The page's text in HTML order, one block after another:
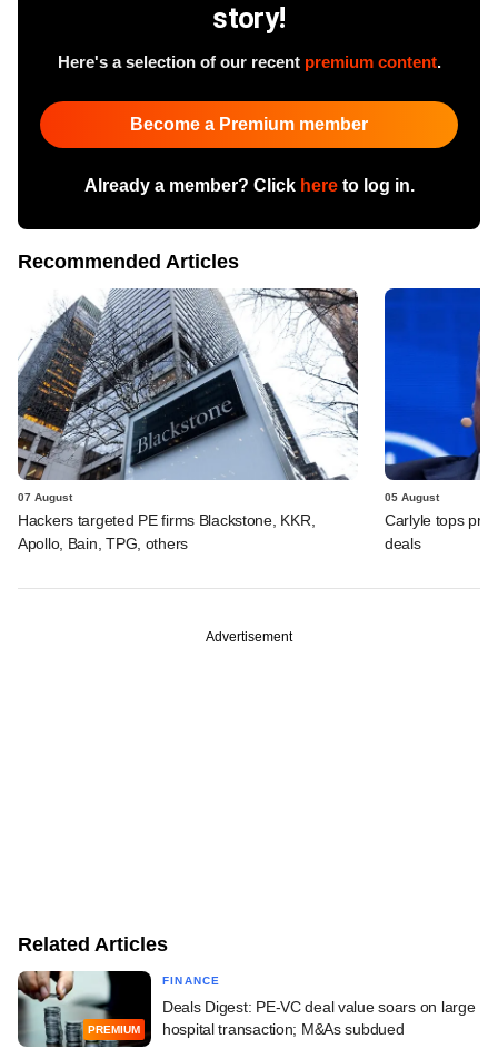
story!
Here's a selection of our recent premium content.
Become a Premium member
Already a member? Click hereto log in.
Recommended Articles
07 August
Hackers targeted PE firms Blackstone, KKR,
Apollo, Bain, TPG, others
05 August
Carlyle tops
deals
Advertisement
Related Articles
PREMIUM
FINANCE
Deals Digest: PE-VC deal value soars on large
hospital transaction; M&As subdued